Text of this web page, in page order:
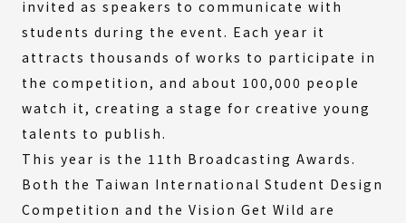
invited as speakers to communicate with
students during the event. Each year it
attracts thousands of works to participate in
the competition, and about 100,000 people
watch it, creating a stage for creative young
talents to publish.
This year is the 11th Broadcasting Awards.
Both the Taiwan International Student Design
Competition and the Vision Get Wild are